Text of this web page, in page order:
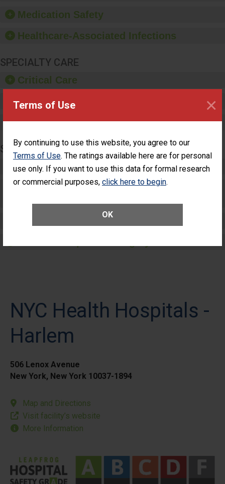
Terms of Use
By continuing to use this website, you agree to our
Terms of Use. The ratings available here are for personal
use only. If you want to use this data for formal research
or commercial purposes, click here to begin.
OK
×
soap dispensers and
Medication Safety
Healthcare-Associated Infections
SPECIALTY CARE
Critical Care
Pediatric Care
Maternity Care
SURGERY
Complex Adult Surgery
Care for Elective Outpatient Surgery
Elective Outpatient Surgery - Adult
NYC Health Hospitals -
Harlem
506 Lenox Avenue
New York, New York 10037-1894
Map and Directions
Visit facility’s website
More Information